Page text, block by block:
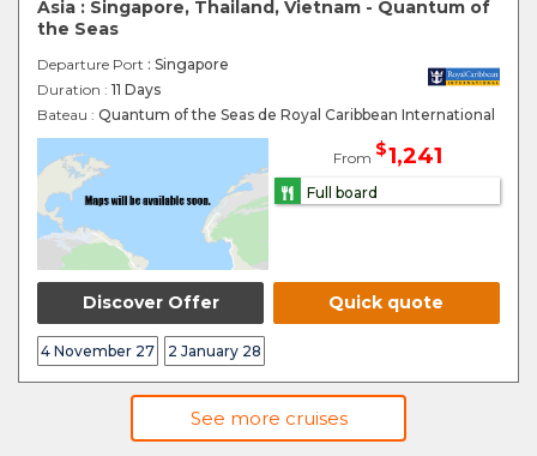
Asia : Singapore, Thailand, Vietnam - Quantum of
the Seas
Departure Port : Singapore
Duration : 11 Days
Bateau : Quantum of the Seas de Royal Caribbean International
From $1,241
Full board
Discover Offer Quick quote
4 November 27 2 January 28
See more cruises